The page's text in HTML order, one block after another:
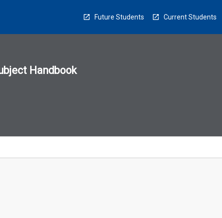
Future Students Current Students
Handbook